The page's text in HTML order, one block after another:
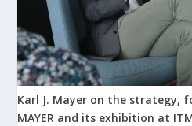
Karl J. Mayer on the strategy,
MAYER and its exhibition at